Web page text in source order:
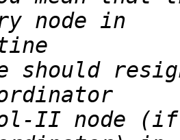
should
II node